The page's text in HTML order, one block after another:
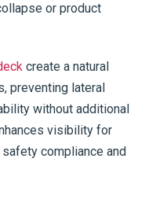
or product
create a natural
preventing lateral
without additional
visibility for
compliance and